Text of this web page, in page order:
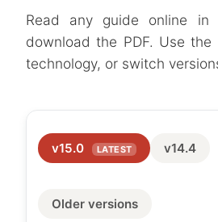
Read any guide online in
download the PDF. Use
technology, or switch
v15.0 LATEST v14.4
Older versions